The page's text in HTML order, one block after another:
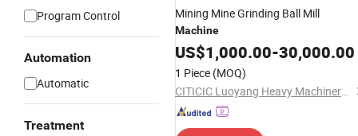
Program Control
Automation
Automatic
Treatment
Mining Mine Grinding Ball Mill
Machine
US$1,000.00-30,000.00
1 Piece (MOQ)
CITICIC Luoyang Heavy Machinery Co., Ltd.